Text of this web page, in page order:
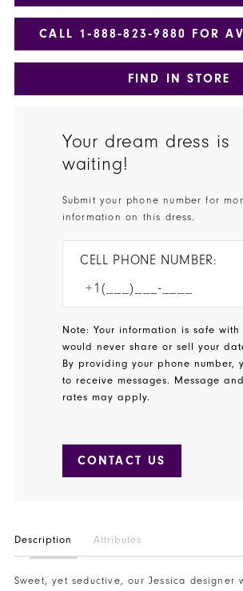
CALL 1‑888‑823‑9880 FOR
FIND IN STORE
Your dream dress is
waiting!
Submit your phone number for
information on this dress.
CELL PHONE NUMBER:
Note: Your information is safe with
would never share or sell your
By providing your phone number,
to receive messages. Message
rates may apply.
CONTACT US
Description Attributes
Sweet, yet seductive, our Jessica designer